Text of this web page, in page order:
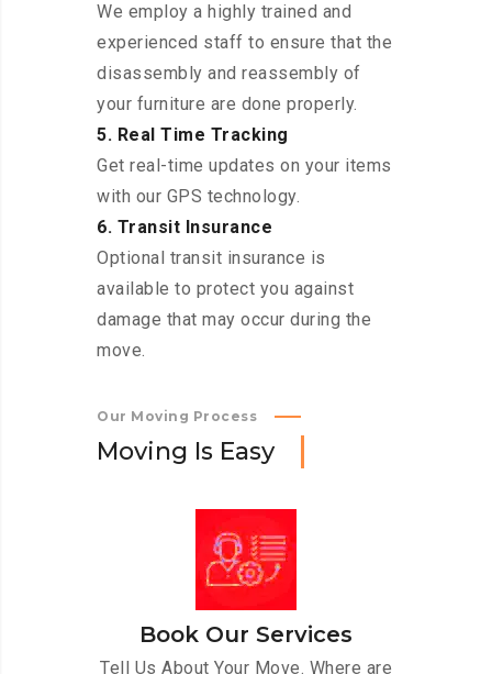
We employ a highly trained and
experienced staff to ensure that the
disassembly and reassembly of
your furniture are done properly.
5. Real Time Tracking
Get real-time updates on your items
with our GPS technology.
6. Transit Insurance
Optional transit insurance is
available to protect you against
damage that may occur during the
move.
Our Moving Process
Moving Is Easy
Book Our Services
Tell Us About Your Move. Where are